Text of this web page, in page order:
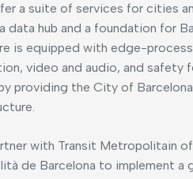
a suite of services for cities
data hub and a foundation for
is equipped with edge-
video and audio, and safety
providing the City of
with Transit Metropolitain
de Barcelona to implement a